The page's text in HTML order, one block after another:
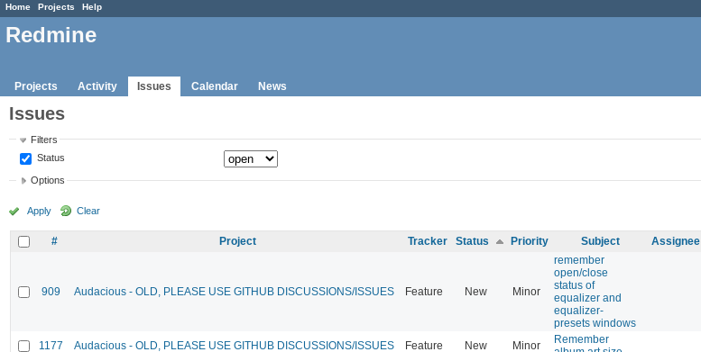
Home Projects Help
Redmine
Projects Activity Issues Calendar News
Issues
Filters
Status
Options
Apply Clear
# Project Tracker Status Priority Subject Assignee
909 Audacious - OLD, PLEASE USE GITHUB DISCUSSIONS/ISSUES Feature New Minor
remember
open/close
status of
equalizer and
equalizer-
presets windows
1177 Audacious - OLD, PLEASE USE GITHUB DISCUSSIONS/ISSUES Feature New Minor
Remember